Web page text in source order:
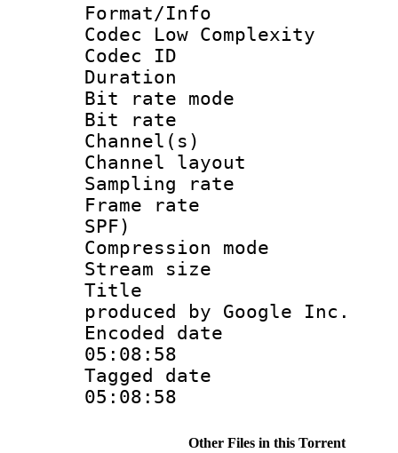
Format/Info :
Codec Low Complexity
Codec ID :
Duration :
Bit rate
Bit rate :
Channel(s)
Channel
Sampling
Frame rate :
SPF)
Compression
Stream size :
Title :
produced by Google Inc.
Encoded date
05:08:58
Tagged date :
05:08:58
Other Files in this Torrent